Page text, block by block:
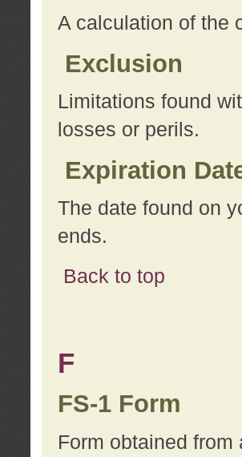
A calculation of the
Exclusion
Limitations found
losses or perils.
Expiration
The date found on
ends.
Back to top
F
FS-1 Form
Form obtained